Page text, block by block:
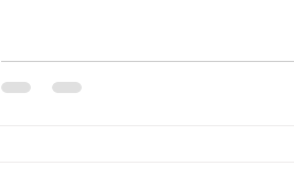
focuses on supporting healthy
intentional daily care.